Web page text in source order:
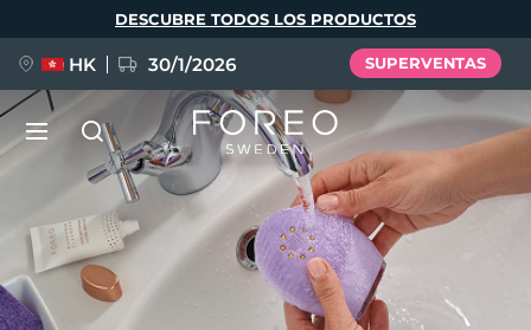
DESCUBRE TODOS LOS PRODUCTOS
HK 30/1/2026 SUPERVENTAS
NUEVO
LUNA™ 4
Anti-aging massage
LUNA™ 4 Plus
Anti-aging massage, LED heating
Idioma
English
Español